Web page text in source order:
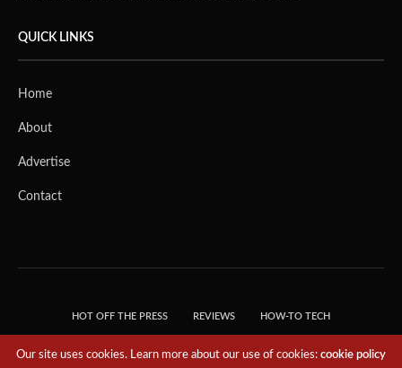
QUICK LINKS
Home
About
Advertise
Contact
HOT OFF THE PRESS REVIEWS HOW-TO TECH
Our site uses cookies. Learn more about our use of cookies:cookie policy